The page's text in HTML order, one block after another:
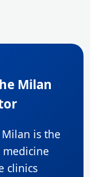
Milan
is the
clinics